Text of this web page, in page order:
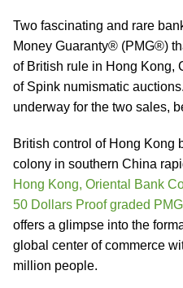
Two fascinating and rare
Money Guaranty® (PMG®)
of British rule in Hong Kong,
of Spink numismatic
underway for the two sales,
British control of Hong Kong
colony in southern China
Hong Kong, Oriental Bank
50 Dollars Proof graded
offers a glimpse into the
global center of commerce
million people.